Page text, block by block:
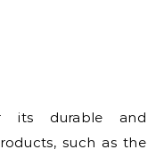
its durable and
such as the